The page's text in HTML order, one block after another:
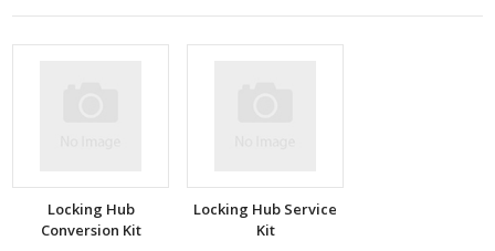
Locking Hub
Conversion Kit
Locking Hub Service
Kit